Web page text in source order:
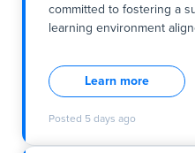
committed to fostering a
learning environment
We are seeking a
to join Eisenhower High
committed to fostering a
learning environment
Learn more
Posted 5 days ago